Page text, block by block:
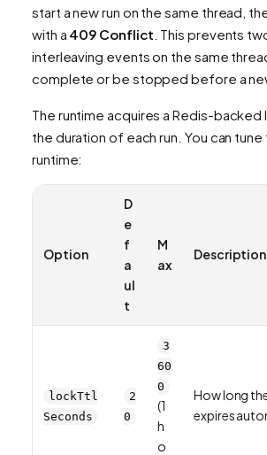
start a new run on the same thread,
with a 409 Conflict . This prevents
interleaving events on the same
complete or be stopped before a
The runtime acquires a Redis-
the duration of each run. You can
runtime:
Option
D
e
f
a
ul
t
M
ax
Description
lockTtl
Seconds
2
0
3
60
0
(1
h
o
How long
expires